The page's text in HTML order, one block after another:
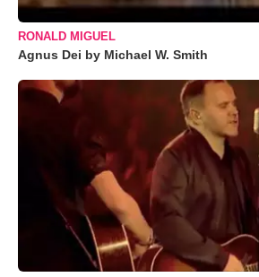
RONALD MIGUEL
Agnus Dei by Michael W. Smith